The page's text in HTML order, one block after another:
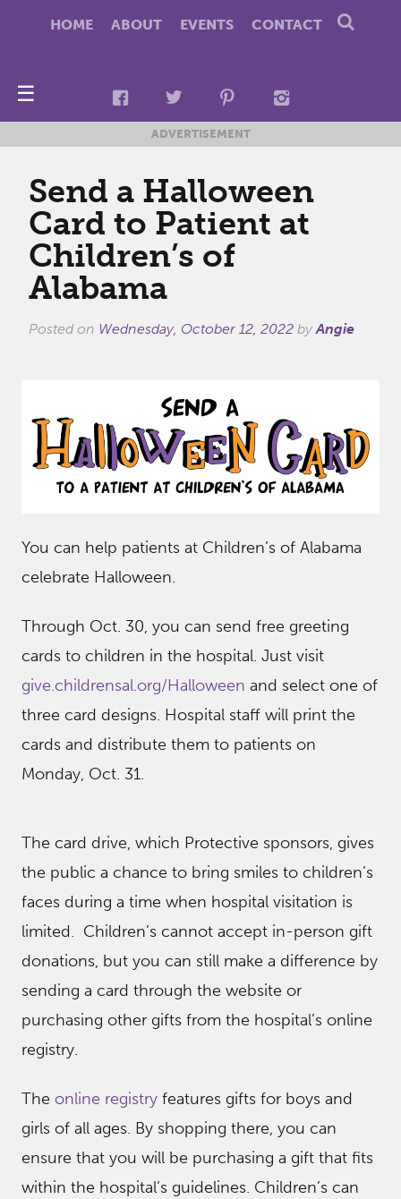
HOME ABOUT EVENTS CONTACT
☰
ADVERTISEMENT
Send a Halloween
Card to Patient at
Children’s of
Alabama
Posted on Wednesday, October 12, 2022 by Angie
You can help patients at Children’s of Alabama
celebrate Halloween.
Through Oct. 30, you can send free greeting
cards to children in the hospital. Just visit
give.childrensal.org/Halloween and select one of
three card designs. Hospital staff will print the
cards and distribute them to patients on
Monday, Oct. 31.
The card drive, which Protective sponsors, gives
the public a chance to bring smiles to children’s
faces during a time when hospital visitation is
limited. Children’s cannot accept in-person gift
donations, but you can still make a difference by
sending a card through the website or
purchasing other gifts from the hospital’s online
registry.
The online registry features gifts for boys and
girls of all ages. By shopping there, you can
ensure that you will be purchasing a gift that fits
within the hospital’s guidelines. Children’s can